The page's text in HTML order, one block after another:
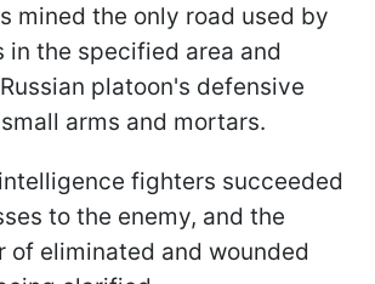
mined the only road used by
in the specified area and
platoon's defensive
arms and mortars.
fighters succeeded
to the enemy, and the
of eliminated and wounded